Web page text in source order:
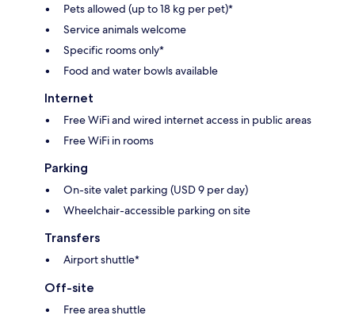
Pets allowed (up to 18 kg per pet)*
Service animals welcome
Specific rooms only*
Food and water bowls available
Internet
Free WiFi and wired internet access in public areas
Free WiFi in rooms
Parking
On-site valet parking (USD 9 per day)
Wheelchair-accessible parking on site
Transfers
Airport shuttle*
Off-site
Free area shuttle